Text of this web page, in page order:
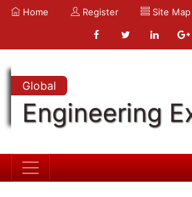
Home Register Site Map
Global
Engineering